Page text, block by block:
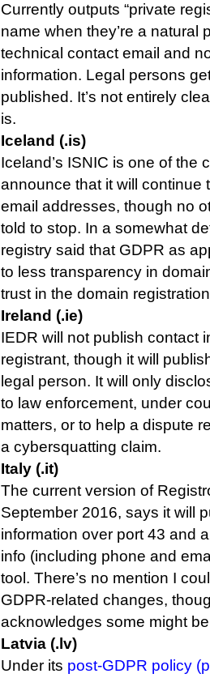
Currently outputs “private
name when they’re a natural
technical contact email and
information. Legal persons
published. It’s not entirely
is.
Iceland (.is)
Iceland’s ISNIC is one of the
announce that it will continue
email addresses, though no
told to stop. In a somewhat
registry said that GDPR as
to less transparency in
trust in the domain
Ireland (.ie)
IEDR will not publish contact
registrant, though it will
legal person. It will only
to law enforcement, under
matters, or to help a dispute
a cybersquatting claim.
Italy (.it)
The current version of
September 2016, says it will
information over port 43 and
info (including phone and
tool. There’s no mention I
GDPR-related changes,
acknowledges some might
Latvia (.lv)
Under its post-GDPR policy